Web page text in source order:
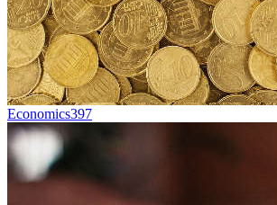
Economics397